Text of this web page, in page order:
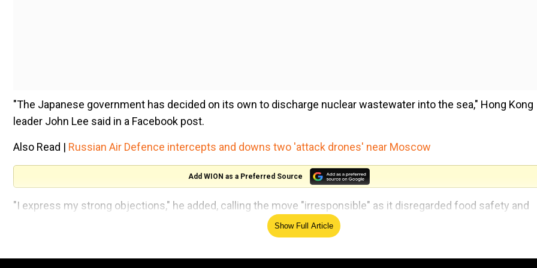
"The Japanese government has decided on its own to discharge nuclear wastewater into the sea," Hong Kong
leader John Lee said in a Facebook post.
Also Read | Russian Air Defence intercepts and downs two 'attack drones' near Moscow
Add WION as a Preferred Source
"I express my strong objections," he added, calling the move "irresponsible" as it disregarded food safety and
Show Full Article